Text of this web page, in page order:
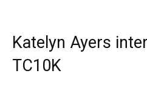
Katelyn Ayers
TC10K